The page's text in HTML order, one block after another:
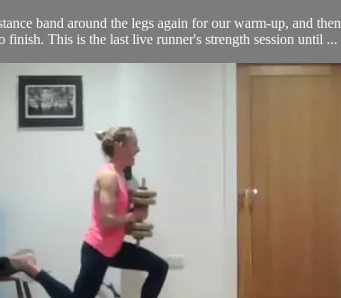
band around the legs again for our warm-up, and
finish. This is the last live runner's strength session until ...